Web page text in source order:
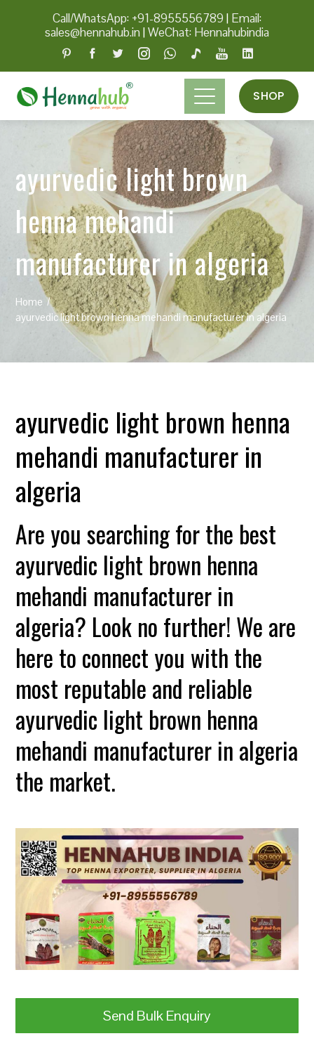
Call/WhatsApp: +91-8955556789 | Email:
sales@hennahub.in|WeChat: Hennahubindia
SHOP
ayurvedic light brown
henna mehandi
manufacturer in algeria
Home
ayurvedic light brown henna mehandi manufacturer in algeria
ayurvedic light brown henna
mehandi manufacturer in
algeria
Are you searching for the best
ayurvedic light brown henna
mehandi manufacturer in
algeria? Look no further! We are
here to connect you with the
most reputable and reliable
ayurvedic light brown henna
mehandi manufacturer in algeria
the market.
Send Bulk Enquiry